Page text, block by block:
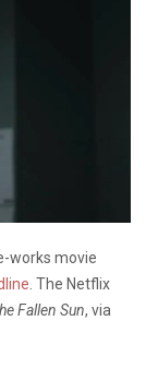
works movie
. The Netflix
Fallen Sun, via